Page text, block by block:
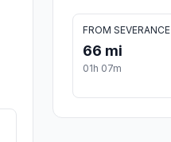
FROM SEVERANCE
66 mi
01h 07m